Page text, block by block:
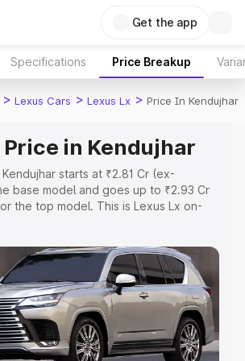
Get the app
Specifications Price Breakup
> Lexus Cars > Lexus Lx > Price In Kendujhar
Price in Kendujhar
starts at ₹2.81 Cr (ex-
base model and goes up to ₹2.93 Cr
the top model. This is Lexus Lx on-
Insurance Cost. Explore the complete
price of Lexus Lx price in Kendujhar,
and details to help you choose
Price Range
|Cars Under 5 Lakhs|Cars Under 6